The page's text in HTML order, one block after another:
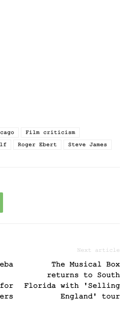
Film criticism
Roger Ebert Steve James
Next article
The Musical Box
returns to South
Florida with 'Selling
England' tour